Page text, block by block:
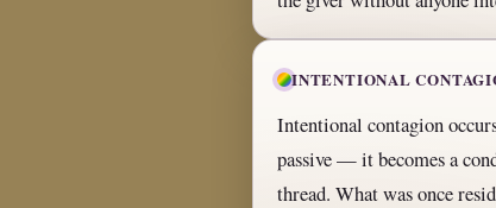
INTENTIONAL
Intentional contagion
passive — it becomes a
thread. What was once